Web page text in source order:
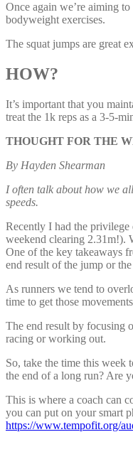
Once again we’re aiming
bodyweight exercises.
The squat jumps are great
HOW?
It’s important that you
treat the 1k reps as a 3-5-
THOUGHT FOR THE
By Hayden Shearman
I often talk about how we
speeds.
Recently I had the
weekend clearing 2.31m!).
One of the key takeaways
end result of the jump or
As runners we tend to
time to get those
The end result by focusing
racing or working out.
So, take the time this
the end of a long run? Are
This is where a coach can
you can put on your smart
https://www.tempofit.org/